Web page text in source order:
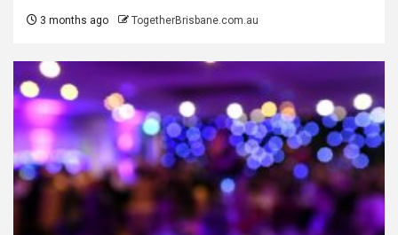
3 months ago TogetherBrisbane.com.au